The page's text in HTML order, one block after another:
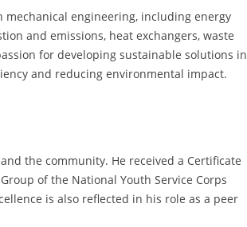
mechanical engineering, including energy
and emissions, heat exchangers, waste
for developing sustainable solutions in
and reducing environmental impact.
the community. He received a Certificate
of the National Youth Service Corps
is also reflected in his role as a peer